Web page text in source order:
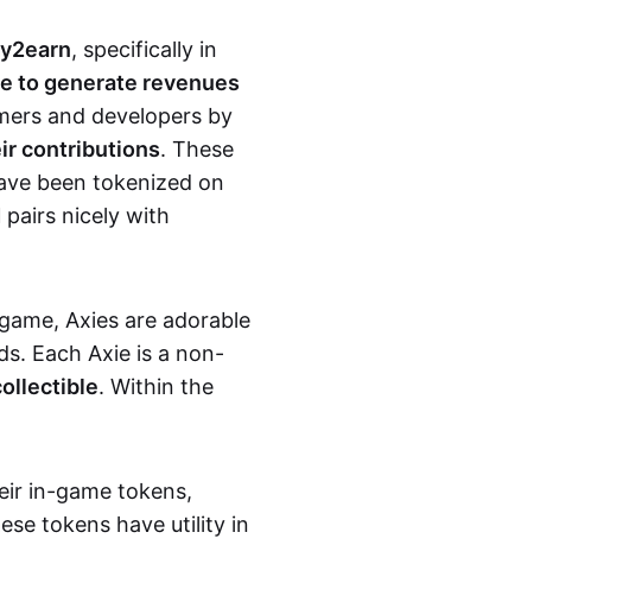
, specifically in
to generate revenues
and developers by
contributions. These
been tokenized on
nicely with
Axies are adorable
Each Axie is a non-
. Within the
in-game tokens,
tokens have utility in